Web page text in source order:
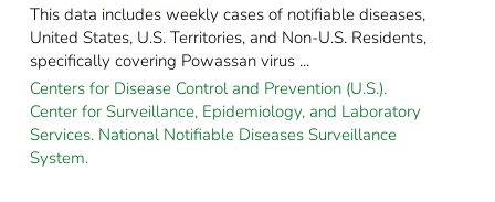
This data includes weekly cases of notifiable diseases,
United States, U.S. Territories, and Non-U.S. Residents,
specifically covering Powassan virus ...
Centers for Disease Control and Prevention (U.S.).
Center for Surveillance, Epidemiology, and Laboratory
Services. National Notifiable Diseases Surveillance
System.